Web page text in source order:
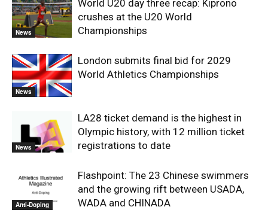
News
World U20 day three recap: Kiprono
crushes at the U20 World
Championships
News
London submits final bid for 2029
World Athletics Championships
News
LA28 ticket demand is the highest in
Olympic history, with 12 million ticket
registrations to date
Anti-Doping
Flashpoint: The 23 Chinese swimmers
and the growing rift between USADA,
WADA and CHINADA